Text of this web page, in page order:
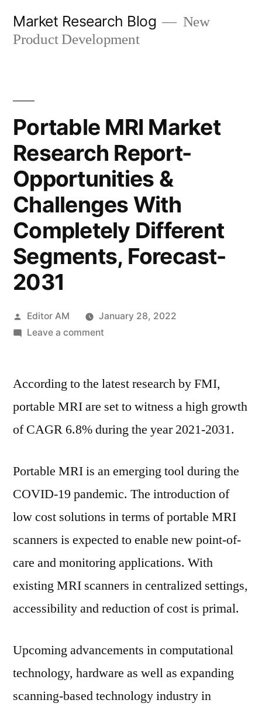
Market Research Blog
New
Product Development
Portable MRI Market
Research Report-
Opportunities &
Challenges With
Completely Different
Segments, Forecast-
2031
Posted
by
Editor AM
January 28, 2022
Leave a commenton
Market
Report-
Opportunities
Completely
Different
Forecast-
2031
According to the latest research by FMI,
portable MRI are set to witness a high growth
of CAGR 6.8% during the year 2021-2031.
Portable MRI is an emerging tool during the
COVID-19 pandemic. The introduction of
low cost solutions in terms of portable MRI
scanners is expected to enable new point-of-
care and monitoring applications. With
existing MRI scanners in centralized settings,
accessibility and reduction of cost is primal.
Upcoming advancements in computational
technology, hardware as well as expanding
scanning-based technology industry in